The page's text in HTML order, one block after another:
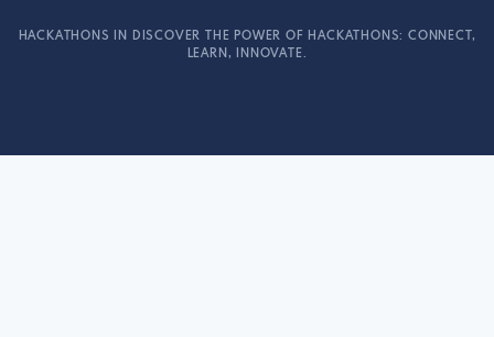
HACKATHONS IN DISCOVER THE POWER OF HACKATHONS: CONNECT,
LEARN, INNOVATE.